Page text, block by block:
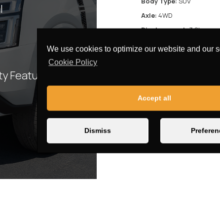
We use cookies to optimize our website and our
Cookie Policy
Accept all
Dismiss
Features
Axle: 4WD
Displacement:3.8L
Transmission:
9 speed
transmission